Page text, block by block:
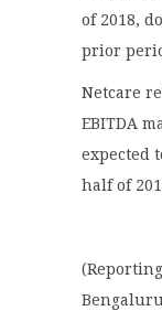
of 2018,
prior
Netcare
EBITDA
expected
half of